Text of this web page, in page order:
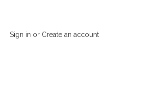
Sign in or Create an account